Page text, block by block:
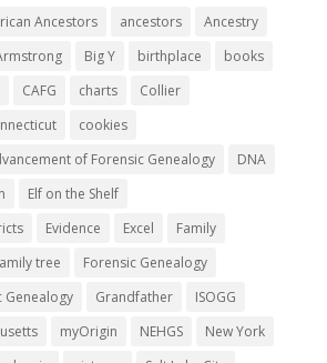
Ancestors ancestors
Ancestry
Big Y birthplace
books
CAFG charts
Collier
cookies
of Forensic Genealogy
DNA
Elf on the Shelf
Evidence Excel
Family
tree
Forensic Genealogy
Genealogy Grandfather
ISOGG
myOrigin NEHGS
New York